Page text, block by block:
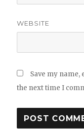
WEBSITE
Save my name,
the next time I